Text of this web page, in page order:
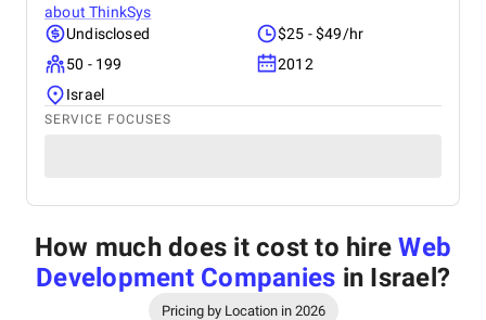
aboutThinkSys
Undisclosed
$25 - $49/hr
50 - 199
2012
Israel
SERVICE FOCUSES
How much does it cost to hireWeb
Development Companies in Israel ?
Pricing by Location in 2026